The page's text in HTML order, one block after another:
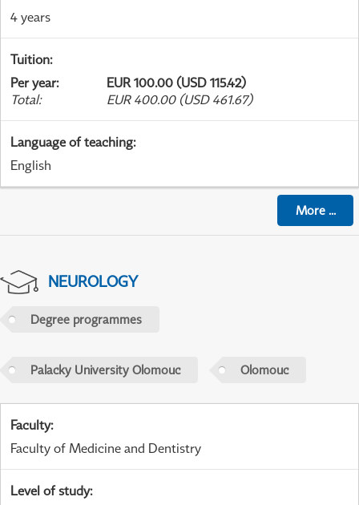
4 years
Tuition:
Per year:
EUR 100.00 (USD 115.42)
Total: EUR 400.00 (USD 461.67)
Language of teaching:
English
More...
NEUROLOGY
Degree programmes
Palacky University Olomouc Olomouc
Faculty:
Faculty of Medicine and Dentistry
Level of study: